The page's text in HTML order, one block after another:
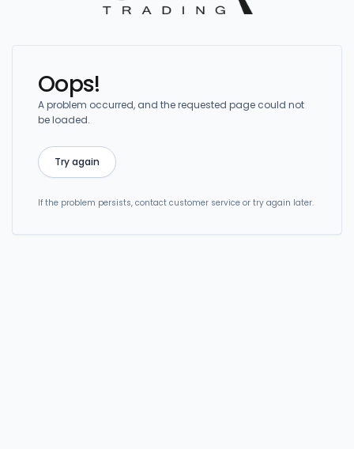
Oops!
A problem occurred, and the requested page could not
be loaded.
Try again
If the problem persists, contact customer service or try again later.